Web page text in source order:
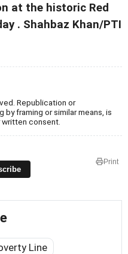
at the historic Red
. Shahbaz Khan/PTI
Republication or
framing or similar means, is
consent.
Print
Line